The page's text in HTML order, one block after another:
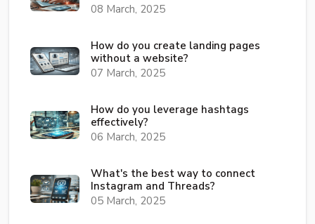
08 March, 2025
How do you create landing pages
without a website?
07 March, 2025
How do you leverage hashtags
effectively?
06 March, 2025
What's the best way to connect
Instagram and Threads?
05 March, 2025